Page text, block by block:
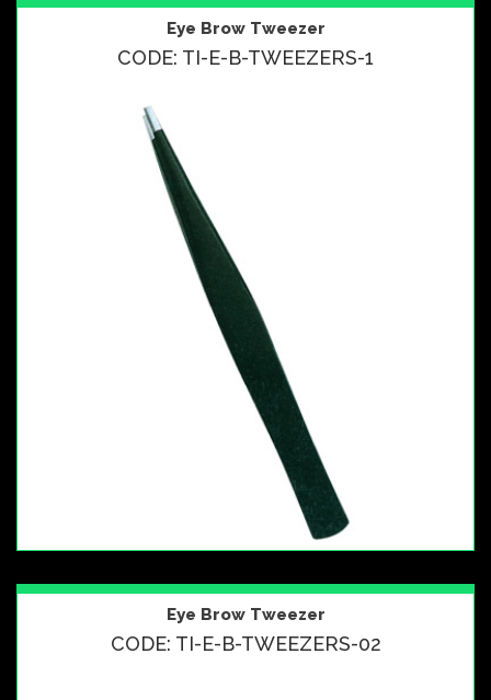
Eye Brow Tweezer
CODE: TI-E-B-TWEEZERS-1
Eye Brow Tweezer
CODE: TI-E-B-TWEEZERS-02